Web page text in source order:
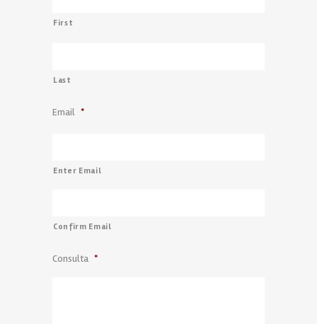
First
Last
Email *
Enter Email
Confirm Email
Consulta *